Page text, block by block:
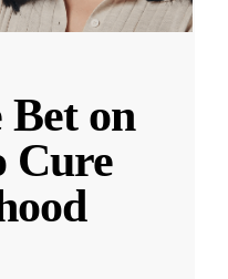
on
Cure